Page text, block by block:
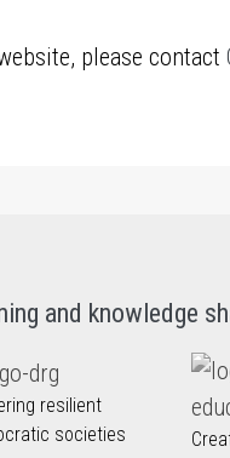
please contact
and knowledge
resilient
societies